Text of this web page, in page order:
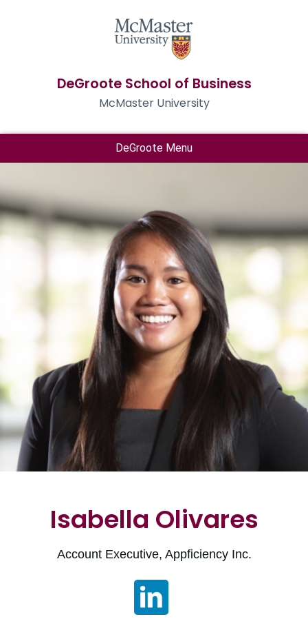
DeGroote School of Business
McMaster University
DeGroote Menu
Isabella Olivares
Account Executive, Appficiency Inc.